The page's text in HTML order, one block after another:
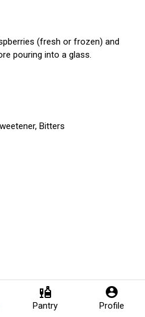
liquor
Pantry
account_circle
Profile
(fresh or frozen) and
pouring into a glass.
Bitters